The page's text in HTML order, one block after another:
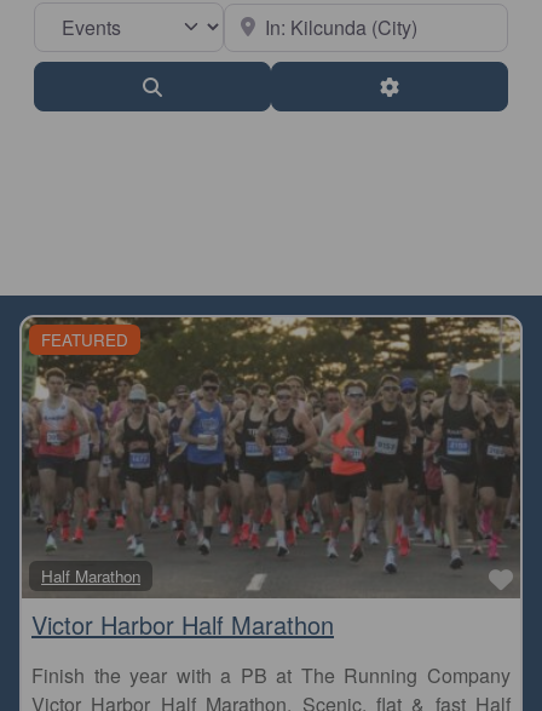
Select search type Near
Advanced Filters
FEATURED
Half Marathon
Victor Harbor Half Marathon
Finish the year with a PB at The Running Company
Victor Harbor Half Marathon. Scenic, flat & fast Half